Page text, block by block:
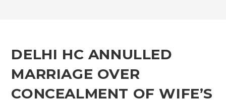
DELHI HC ANNULLED
MARRIAGE OVER
CONCEALMENT OF WIFE’S